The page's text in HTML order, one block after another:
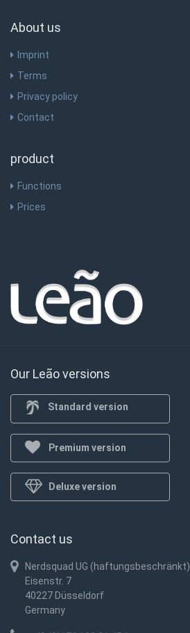
About us
Imprint
Terms
Privacy policy
Contact
product
Functions
Prices
Our Leão versions
Standard version
Premium version
Deluxe version
Contact us
Nerdsquad UG (haftungsbeschränkt)
Eisenstr. 7
40227 Düsseldorf
Germany